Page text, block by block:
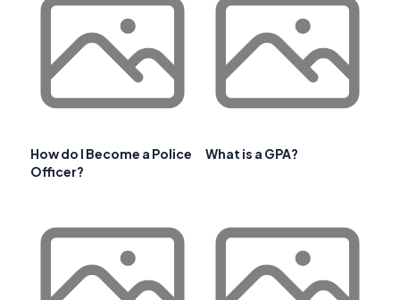
How do I Become a Police
Officer?
What is a GPA?